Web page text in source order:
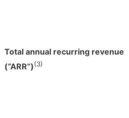
Total annual recurring revenue
(“ARR”)(3)